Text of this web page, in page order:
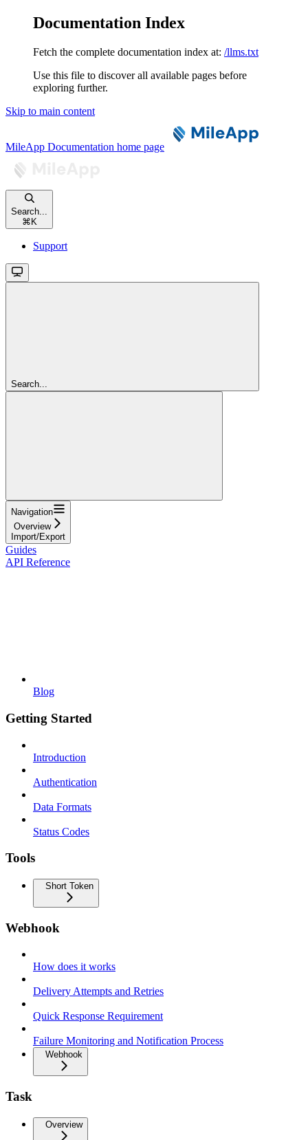
Documentation Index
Fetch the complete documentation index at: /llms.txt
Use this file to discover all available pages before
exploring further.
Skip to main content
MileApp Documentation home page
Search...
⌘ K
Support
Search...
Navigation
Overview
Import/Export
Guides
API Reference
Blog
Getting Started
Introduction
Authentication
Data Formats
Status Codes
Tools
Short Token
Webhook
How does it works
Delivery Attempts and Retries
Quick Response Requirement
Failure Monitoring and Notification Process
Webhook
Task
Overview